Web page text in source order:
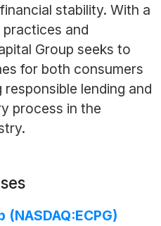
stability. With a
and
Group seeks to
for both consumers
lending and
process in the